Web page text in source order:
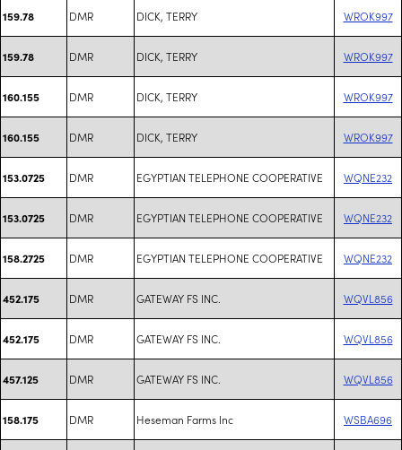
159.78 DMR DICK, TERRY WROK997
159.78 DMR DICK, TERRY WROK997
160.155 DMR DICK, TERRY WROK997
160.155 DMR DICK, TERRY WROK997
153.0725 DMR EGYPTIAN TELEPHONE COOPERATIVE WQNE232
153.0725 DMR EGYPTIAN TELEPHONE COOPERATIVE WQNE232
158.2725 DMR EGYPTIAN TELEPHONE COOPERATIVE WQNE232
452.175 DMR GATEWAY FS INC. WQVL856
452.175 DMR GATEWAY FS INC. WQVL856
457.125 DMR GATEWAY FS INC. WQVL856
158.175 DMR Heseman Farms Inc WSBA696